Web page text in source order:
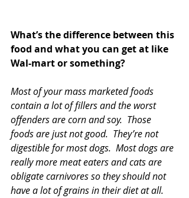
What’s the difference between this
food and what you can get at like
Wal-mart or something?
Most of your mass marketed foods
contain a lot of fillers and the worst
offenders are corn and soy.  Those
foods are just not good.  They’re not
digestible for most dogs.  Most dogs are
really more meat eaters and cats are
obligate carnivores so they should not
have a lot of grains in their diet at all.